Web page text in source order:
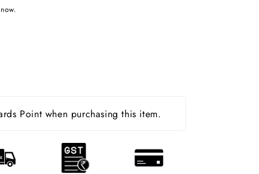
Point when purchasing this item.